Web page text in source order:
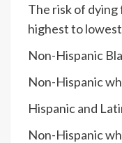
The risk of
highest to lowest
Non-Hispanic
Non-Hispanic
Hispanic and
Non-Hispanic